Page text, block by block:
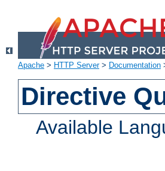
Apache > HTTP Server> Documentation
Directive
Available